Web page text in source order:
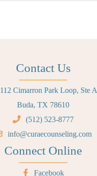
Contact Us
112 Cimarron Park Loop, Ste A
Buda, TX 78610
(512) 523-8777
info@curaecounseling.com
Connect Online
Facebook